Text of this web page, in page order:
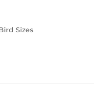
Sizes